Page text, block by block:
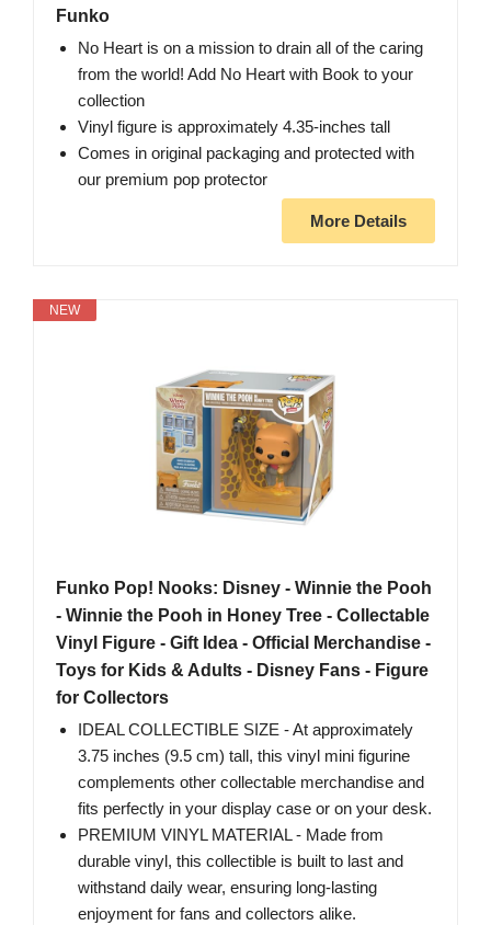
Funko
No Heart is on a mission to drain all of the caring
from the world! Add No Heart with Book to your
collection
Vinyl figure is approximately 4.35-inches tall
Comes in original packaging and protected with
our premium pop protector
More Details
NEW
Funko Pop! Nooks: Disney - Winnie the Pooh
- Winnie the Pooh in Honey Tree - Collectable
Vinyl Figure - Gift Idea - Official Merchandise -
Toys for Kids & Adults - Disney Fans - Figure
for Collectors
IDEAL COLLECTIBLE SIZE - At approximately
3.75 inches (9.5 cm) tall, this vinyl mini figurine
complements other collectable merchandise and
fits perfectly in your display case or on your desk.
PREMIUM VINYL MATERIAL - Made from
durable vinyl, this collectible is built to last and
withstand daily wear, ensuring long-lasting
enjoyment for fans and collectors alike.